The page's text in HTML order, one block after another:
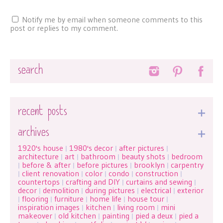
Notify me by email when someone comments to this
post or replies to my comment.
recent posts
archives
1920's house | 1980's decor | after pictures |
architecture | art | bathroom | beauty shots | bedroom
| before & after | before pictures | brooklyn | carpentry
| client renovation | color | condo | construction |
countertops | crafting and DIY | curtains and sewing |
decor | demolition | during pictures | electrical | exterior
| flooring | furniture | home life | house tour |
inspiration images | kitchen | living room | mini
makeover | old kitchen | painting | pied a deux | pied a